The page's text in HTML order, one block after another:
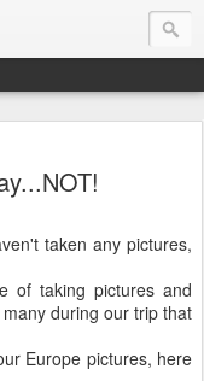
't taken any pictures,
of taking pictures and
many during our trip that
Europe pictures, here